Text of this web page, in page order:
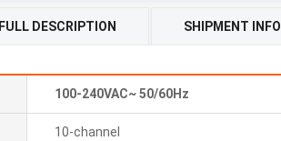
FULL DESCRIPTION SHIPMENT INFO
100-240VAC~ 50/60Hz
10-channel